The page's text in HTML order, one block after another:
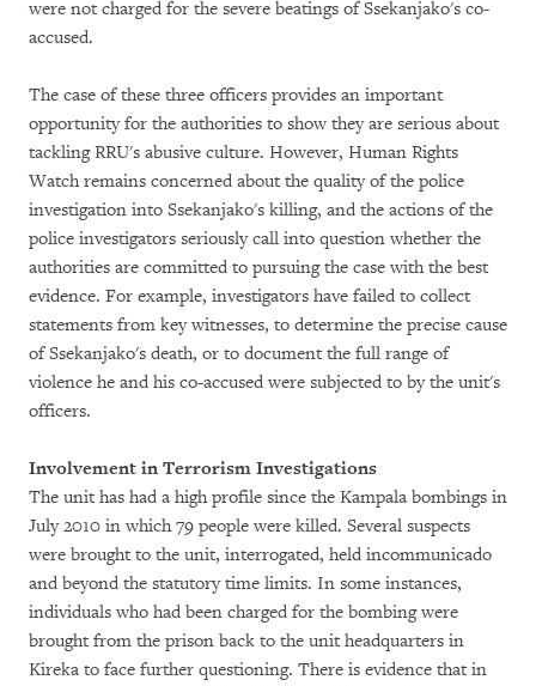
were not charged for the severe beatings of Ssekanjako's co-
accused.
The case of these three officers provides an important
opportunity for the authorities to show they are serious about
tackling RRU's abusive culture. However, Human Rights
Watch remains concerned about the quality of the police
investigation into Ssekanjako's killing, and the actions of the
police investigators seriously call into question whether the
authorities are committed to pursuing the case with the best
evidence. For example, investigators have failed to collect
statements from key witnesses, to determine the precise cause
of Ssekanjako's death, or to document the full range of
violence he and his co-accused were subjected to by the unit's
officers.
Involvement in Terrorism Investigations
The unit has had a high profile since the Kampala bombings in
July 2010 in which 79 people were killed. Several suspects
were brought to the unit, interrogated, held incommunicado
and beyond the statutory time limits. In some instances,
individuals who had been charged for the bombing were
brought from the prison back to the unit headquarters in
Kireka to face further questioning. There is evidence that in